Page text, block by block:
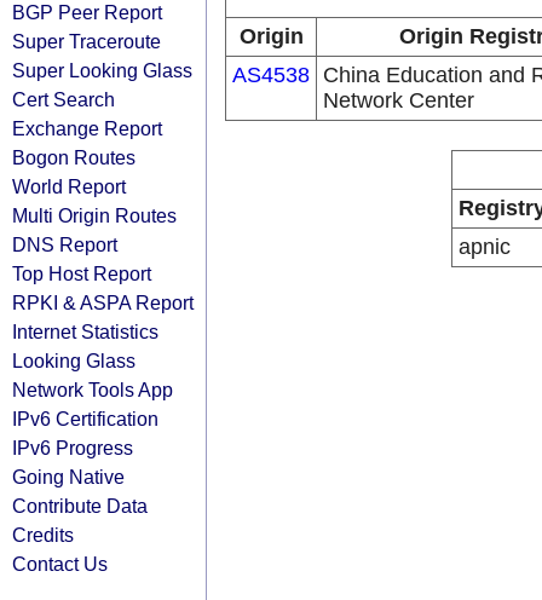
BGP Peer Report
Super Traceroute
Super Looking Glass
Cert Search
Exchange Report
Bogon Routes
World Report
Multi Origin Routes
DNS Report
Top Host Report
RPKI & ASPA Report
Internet Statistics
Looking Glass
Network Tools App
IPv6 Certification
IPv6 Progress
Going Native
Contribute Data
Credits
Contact Us
Origin
Origin
AS4538 China Education and
Network Center
apnic